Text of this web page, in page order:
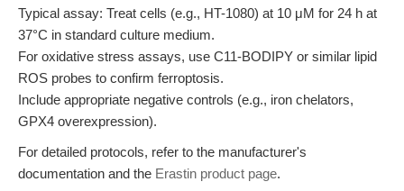
Typical assay: Treat cells (e.g., HT-1080) at 10 μM for 24 h at
37°C in standard culture medium.
For oxidative stress assays, use C11-BODIPY or similar lipid
ROS probes to confirm ferroptosis.
Include appropriate negative controls (e.g., iron chelators,
GPX4 overexpression).
For detailed protocols, refer to the manufacturer's
documentation and the Erastin product page.